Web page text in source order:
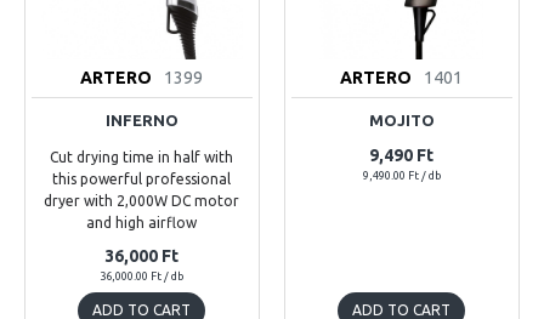
ARTERO 1399
INFERNO
Cut drying time in half with
this powerful professional
dryer with 2,000W DC motor
and high airflow
36,000 Ft
36,000.00 Ft / db
ADD TO CART
ARTERO 1401
MOJITO
9,490 Ft
9,490.00 Ft / db
ADD TO CART